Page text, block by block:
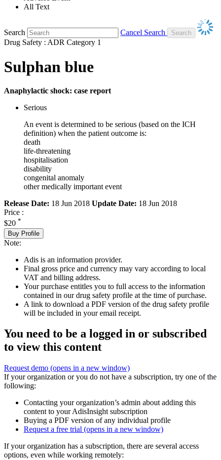
All Text
Search
Cancel Search
Drug Safety : ADR Category 1
Sulphan blue
Anaphylactic shock: case report
Serious
An event is determined to be serious (based on the ICH
definition) when the patient outcome is:
death
life-threatening
hospitalisation
disability
congenital anomaly
other medically important event
Release Date: 18 Jun 2018 Update Date: 18 Jun 2018
Price :
$20 *
Buy Profile
Note:
Adis is an information provider.
Final gross price and currency may vary according to local
VAT and billing address.
Your purchase entitles you to full access to the information
contained in our drug safety profile at the time of purchase.
A link to download a PDF version of the drug safety profile
will be included in your email receipt.
You need to be a logged in or subscribed
to view this content
Request demo (opens in a new window)
If your organization or you do not have a subscription, try one of the
following:
Contacting your organization’s admin about adding this
content to your AdisInsight subscription
Buying a PDF version of any individual profile
Request a free trial (opens in a new window)
If your organization has a subscription, there are several access
options, even while working remotely: